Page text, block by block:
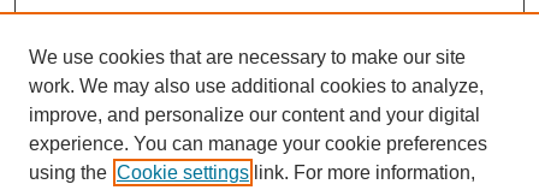
We use cookies that are necessary to make our site
work. We may also use additional cookies to analyze,
improve, and personalize our content and your digital
experience. You can manage your cookie preferences
using the Cookie settings link. For more information,